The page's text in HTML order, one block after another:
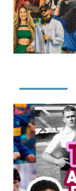
Image